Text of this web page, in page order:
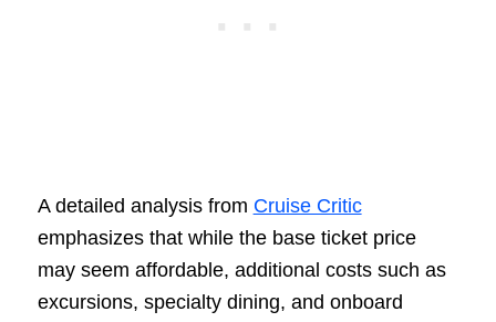
A detailed analysis from Cruise Critic
emphasizes that while the base ticket price
may seem affordable, additional costs such as
excursions, specialty dining, and onboard